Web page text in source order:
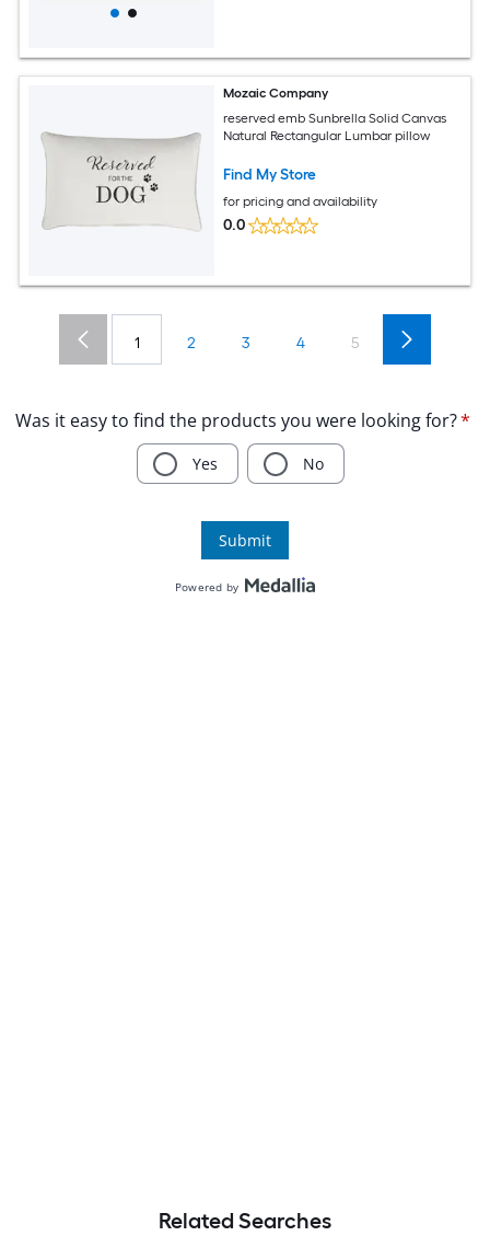
Mozaic Company
reserved emb Sunbrella Solid Canvas
Natural Rectangular Lumbar pillow
Find My Store
for pricing and availability
0.0
1 2 3 4 5
Related Searches